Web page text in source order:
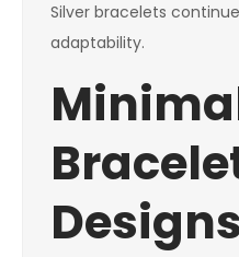
Silver bracelets
adaptability.
Designs